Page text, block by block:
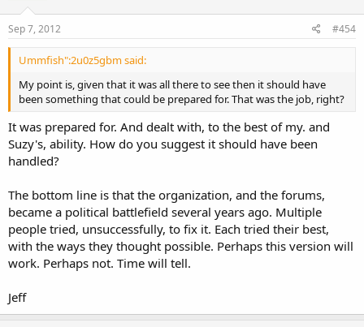
Sep 7, 2012 #454
Ummfish":2u0z5gbm said:
My point is, given that it was all there to see then it should have
been something that could be prepared for. That was the job, right?
It was prepared for. And dealt with, to the best of my. and
Suzy's, ability. How do you suggest it should have been
handled?
The bottom line is that the organization, and the forums,
became a political battlefield several years ago. Multiple
people tried, unsuccessfully, to fix it. Each tried their best,
with the ways they thought possible. Perhaps this version will
work. Perhaps not. Time will tell.
Jeff